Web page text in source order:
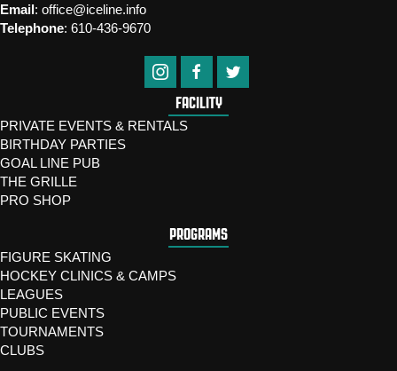
Email: office@iceline.info
Telephone: 610-436-9670
FACILITY
PRIVATE EVENTS & RENTALS
BIRTHDAY PARTIES
GOAL LINE PUB
THE GRILLE
PRO SHOP
PROGRAMS
FIGURE SKATING
HOCKEY CLINICS & CAMPS
LEAGUES
PUBLIC EVENTS
TOURNAMENTS
CLUBS